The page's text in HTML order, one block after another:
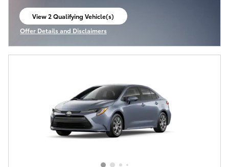
View 2 Qualifying Vehicle(s)
open in same tab
Offer Details and Disclaimers
Open Incentive Modal